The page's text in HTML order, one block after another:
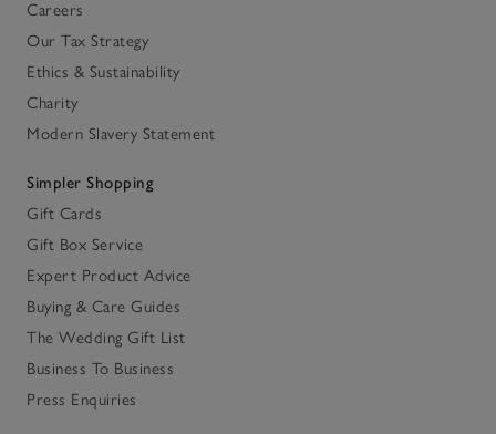
Careers
Our Tax Strategy
Ethics & Sustainability
Charity
Modern Slavery Statement
Simpler Shopping
Gift Cards
Gift Box Service
Expert Product Advice
Buying & Care Guides
The Wedding Gift List
Business To Business
Press Enquiries